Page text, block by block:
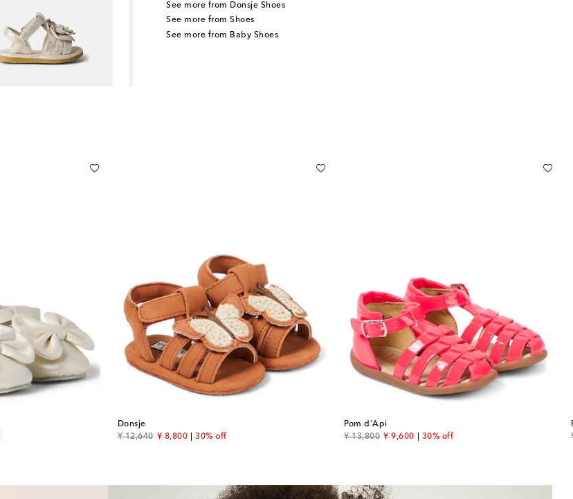
See more from Donsje Shoes
See more from Shoes
See more from Baby Shoes
Donsje
¥ 12,640
original price¥ 8,800
discount price
30% off
Pom d'Api
¥ 13,800
original price¥ 9,600
discount price
30% off